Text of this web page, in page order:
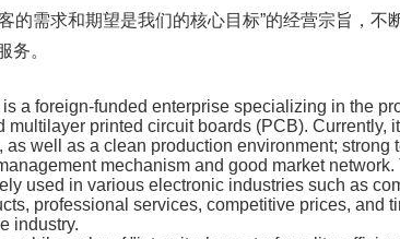
需求和期望是我们的核心目标”的经营宗旨，不
务。
a foreign-funded enterprise specializing in the
printed circuit boards (PCB). Currently,
well as a clean production environment;
mechanism and good market
used in various electronic industries such as
professional services, competitive prices, and
industry.